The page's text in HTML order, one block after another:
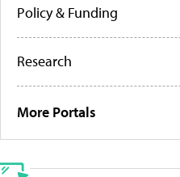
Policy & Funding
Research
More Portals